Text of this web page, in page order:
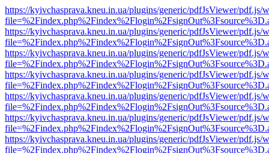
https://kyivchasprava.kneu.in.ua/plugins/generic/pdfJsViewer/pdf.js/
https://kyivchasprava.kneu.in.ua/plugins/generic/pdfJsViewer/pdf.js/
https://kyivchasprava.kneu.in.ua/plugins/generic/pdfJsViewer/pdf.js/
https://kyivchasprava.kneu.in.ua/plugins/generic/pdfJsViewer/pdf.js/
https://kyivchasprava.kneu.in.ua/plugins/generic/pdfJsViewer/pdf.js/
https://kyivchasprava.kneu.in.ua/plugins/generic/pdfJsViewer/pdf.js/
https://kyivchasprava.kneu.in.ua/plugins/generic/pdfJsViewer/pdf.js/